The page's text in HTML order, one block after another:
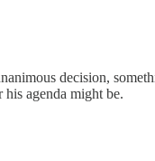
decision,
agenda might be.